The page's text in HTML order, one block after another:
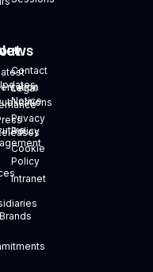
+
Contact
Legal
Notice
Privacy
Policy
Cookie
Policy
Intranet